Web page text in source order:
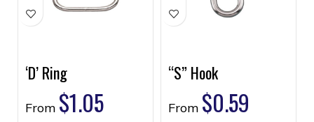
‘D’ Ring
From $1.05
“S” Hook
From $0.59